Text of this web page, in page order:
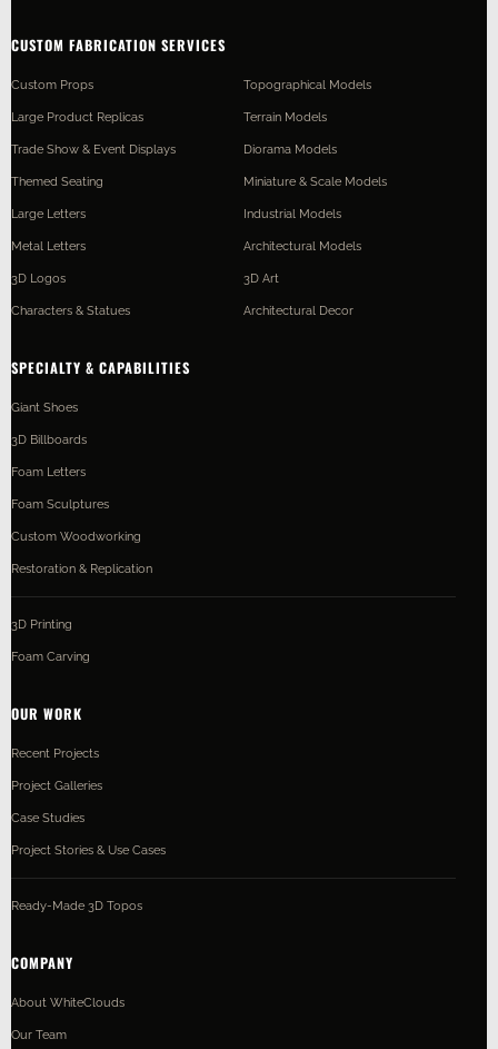
CUSTOM FABRICATION SERVICES
Custom Props
Large Product Replicas
Trade Show & Event Displays
Themed Seating
Large Letters
Metal Letters
3D Logos
Characters & Statues
Topographical Models
Terrain Models
Diorama Models
Miniature & Scale Models
Industrial Models
Architectural Models
3D Art
Architectural Decor
SPECIALTY & CAPABILITIES
Giant Shoes
3D Billboards
Foam Letters
Foam Sculptures
Custom Woodworking
Restoration & Replication
3D Printing
Foam Carving
OUR WORK
Recent Projects
Project Galleries
Case Studies
Project Stories & Use Cases
Ready-Made 3D Topos
COMPANY
About WhiteClouds
Our Team